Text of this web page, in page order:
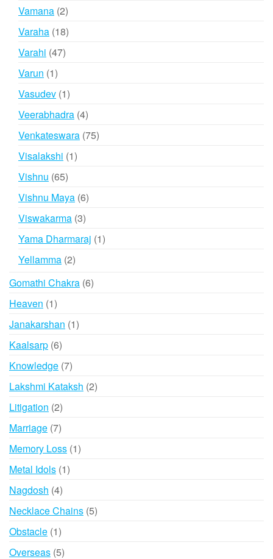
Vamana 22
products
Varaha 1818
Varahi 4747
Varun 11
product
Vasudev 11
product
Veerabhadra 44
products
Venkateswara 7575
Visalakshi 11
Vishnu 6565
products
Vishnu Maya 66
Viswakarma 33
products
Yama Dharmaraj 11
Yellamma 22
Gomathi Chakra 66
Heaven 11
product
Janakarshan 11
Kaalsarp 66
products
Knowledge 77
products
Lakshmi Kataksh 22
Litigation 22
products
Marriage 77
products
Memory Loss 11
Metal Idols 11
Nagdosh 44
products
Necklace Chains 55
Obstacle 11
product
Overseas 55